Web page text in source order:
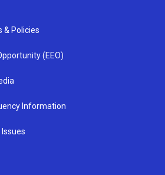
& Policies
(EEO)
Information